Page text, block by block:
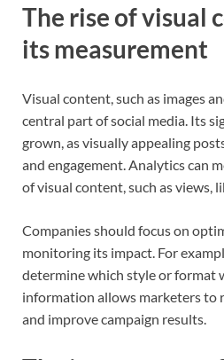
The rise of visual
its measurement
Visual content, such as images
central part of social media. Its
grown, as visually appealing
and engagement. Analytics can
of visual content, such as views,
Companies should focus on
monitoring its impact. For
determine which style or format
information allows marketers to
and improve campaign results.